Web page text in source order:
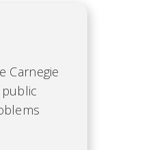
Carnegie